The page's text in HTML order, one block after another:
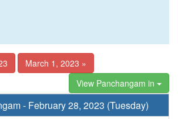
March 1, 2023 »
View Panchangam in
- February 28, 2023 (Tuesday)